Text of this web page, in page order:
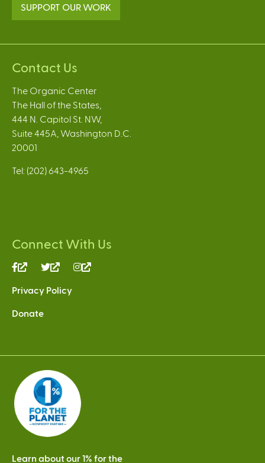
SUPPORT OUR WORK
Contact Us
The Organic Center
The Hall of the States,
444 N. Capitol St. NW,
Suite 445A, Washington D.C.
20001
Tel: (202) 643-4965
Connect With Us
(link
external)
(link
external)
Privacy Policy
Donate
Learn about our 1% for the